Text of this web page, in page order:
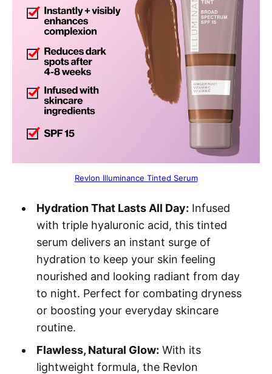
Revlon Illuminance Tinted Serum
Hydration That Lasts All Day: Infused
with triple hyaluronic acid, this tinted
serum delivers an instant surge of
hydration to keep your skin feeling
nourished and looking radiant from day
to night. Perfect for combating dryness
or boosting your everyday skincare
routine.
Flawless, Natural Glow: With its
lightweight formula, the Revlon